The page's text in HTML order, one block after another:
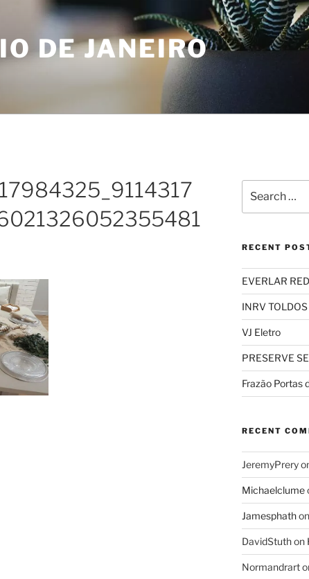
DE JANEIRO
for:
RECENT
EVERLAR
INRV
VJ Eletro
PRESERVE
Frazão Portas
RECENT
JeremyPrery
Michaelclume
Jamesphathon
DavidStuthon
Normandrart